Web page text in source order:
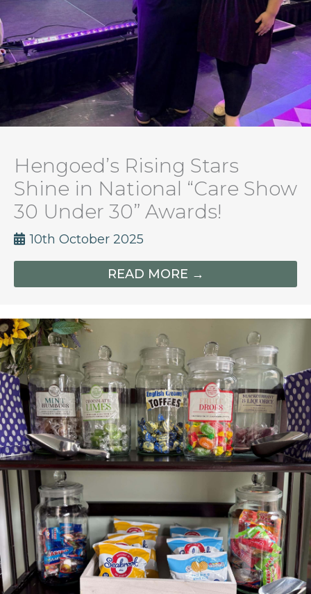
Hengoed’s Rising Stars
Shine in National “Care Show
30 Under 30” Awards!
10th October 2025
READ MORE →